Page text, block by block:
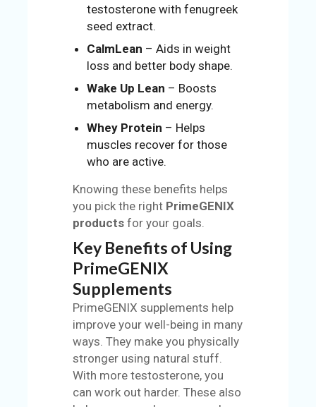
testosterone with fenugreek
seed extract.
CalmLean – Aids in weight
loss and better body shape.
Wake Up Lean – Boosts
metabolism and energy.
Whey Protein – Helps
muscles recover for those
who are active.
Knowing these benefits helps
you pick the right PrimeGENIX
products for your goals.
Key Benefits of Using
PrimeGENIX
Supplements
PrimeGENIX supplements help
improve your well-being in many
ways. They make you physically
stronger using natural stuff.
With more testosterone, you
can work out harder. These also